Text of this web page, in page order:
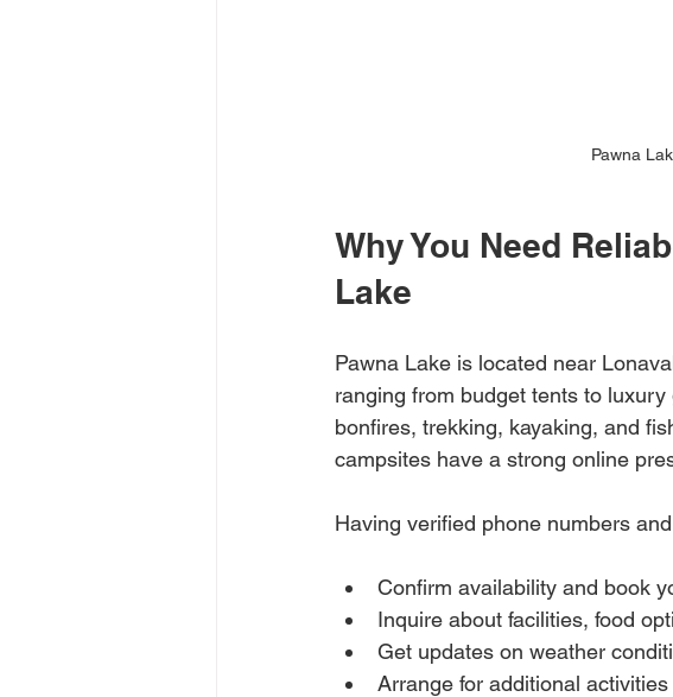
Pawna
Why You Need
Lake
Pawna Lake is located near
ranging from budget tents to
bonfires, trekking, kayaking, and
campsites have a strong online
Having verified phone numbers
Confirm availability and book
Inquire about facilities, food
Get updates on weather
Arrange for additional